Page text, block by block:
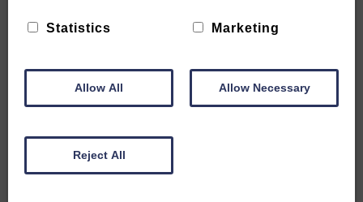
Jack's Barn, Lilycombe
Farm | Chewton Mendip
Statistics Marketing
Allow All Allow Necessary
Reject All